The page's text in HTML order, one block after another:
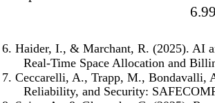
6. Haider, I., & Marchant, R. (2025). AI
Real-Time Space Allocation and
7. Ceccarelli, A., Trapp, M., Bondavalli,
Reliability, and Security: